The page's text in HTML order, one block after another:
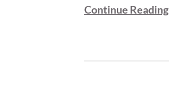
Continue Reading